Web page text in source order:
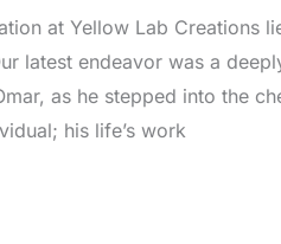
at Yellow Lab Creations
latest endeavor was a
as he stepped into the
his life’s work